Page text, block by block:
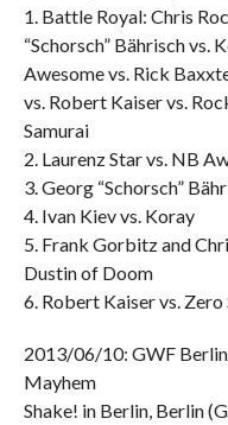
1. Battle Royal: Chris
“Schorsch” Bährisch vs.
Awesome vs. Rick
vs. Robert Kaiser vs.
Samurai
2. Laurenz Star vs. NB
3. Georg “Schorsch”
4. Ivan Kiev vs. Koray
5. Frank Gorbitz and
Dustin of Doom
6. Robert Kaiser vs. Zero
2013/06/10: GWF
Mayhem
Shake! in Berlin, Berlin